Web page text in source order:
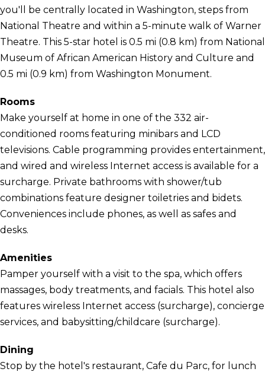
you'll be centrally located in Washington, steps from
National Theatre and within a 5-minute walk of Warner
Theatre. This 5-star hotel is 0.5 mi (0.8 km) from National
Museum of African American History and Culture and
0.5 mi (0.9 km) from Washington Monument.
Rooms
Make yourself at home in one of the 332 air-
conditioned rooms featuring minibars and LCD
televisions. Cable programming provides entertainment,
and wired and wireless Internet access is available for a
surcharge. Private bathrooms with shower/tub
combinations feature designer toiletries and bidets.
Conveniences include phones, as well as safes and
desks.
Amenities
Pamper yourself with a visit to the spa, which offers
massages, body treatments, and facials. This hotel also
features wireless Internet access (surcharge), concierge
services, and babysitting/childcare (surcharge).
Dining
Stop by the hotel's restaurant, Cafe du Parc, for lunch